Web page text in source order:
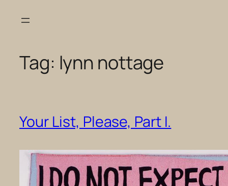
Tag: lynn nottage
Your List, Please, Part I.